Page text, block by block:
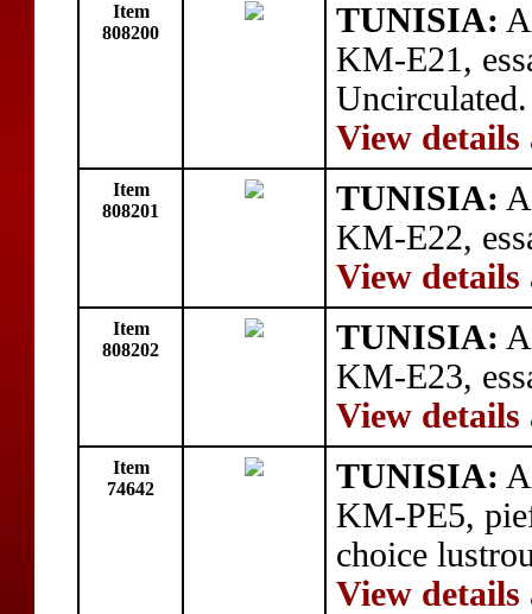
Item
808200
TUNISIA:
KM-E21,
Uncirculated.
View details
Item
808201
TUNISIA:
KM-E22,
View details
Item
808202
TUNISIA:
KM-E23,
View details
Item
74642
TUNISIA:
KM-PE5,
choice
View details